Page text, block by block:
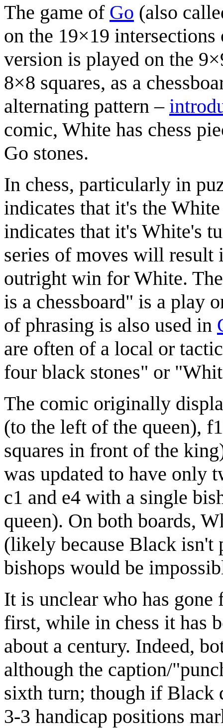
The game of Go (also
on the 19×19
version is played on the
8×8 squares, as a
alternating pattern –
comic, White has chess
Go stones.
In chess, particularly in
indicates that it's the
indicates that it's White's
series of moves will result
outright win for White.
is a chessboard" is a play
of phrasing is also used in
are often of a local or
four black stones" or
The comic originally
(to the left of the queen),
squares in front of the
was updated to have only
c1 and e4 with a single
queen). On both boards,
(likely because Black isn't
bishops would be
It is unclear who has
first, while in chess it has
about a century. Indeed,
although the caption/
sixth turn; though if Black
3-3 handicap positions